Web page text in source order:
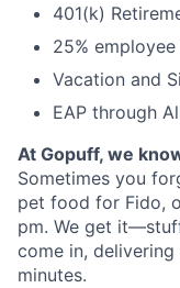
401(k)
25%
Vacation and
EAP through
At Gopuff, we
Sometimes you
pet food for Fido,
pm. We get
come in,
minutes.